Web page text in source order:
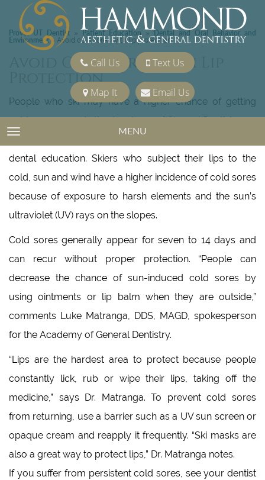
Call Us Text Us
Map It Email Us
TOGGLE NAVIGATION MENU
Provo, UT Dentist » Patient Education»
Dental and Oral Behavior and
Environment» Avoid cold sores with lip protection
Avoid Cold Sores With Lip
Protection
People who ski may have a higher chance of getting
cold sores, reports the Academy of General Dentistry, an
organization of general dentists dedicated to continuing
dental education. Skiers who subject their lips to the
cold, sun and wind have a higher incidence of cold sores
because of exposure to harsh elements and the sun’s
ultraviolet (UV) rays on the slopes.
Cold sores generally appear for seven to 14 days and
can recur without proper protection. “People can
decrease the chance of sun-induced cold sores by
using ointments or lip balm when they are outside,”
comments Luke Matranga, DDS, MAGD, spokesperson
for the Academy of General Dentistry.
“Lips are the hardest area to protect because people
constantly lick, rub or wipe their lips, taking off the
medicine,” says Dr. Matranga. To prevent cold sores
from returning, use a barrier such as a UV sun screen or
opaque cream and reapply it frequently. “Ski masks are
also a great way to protect lips,” Dr. Matranga notes.
If you suffer from persistent cold sores, see your dentist